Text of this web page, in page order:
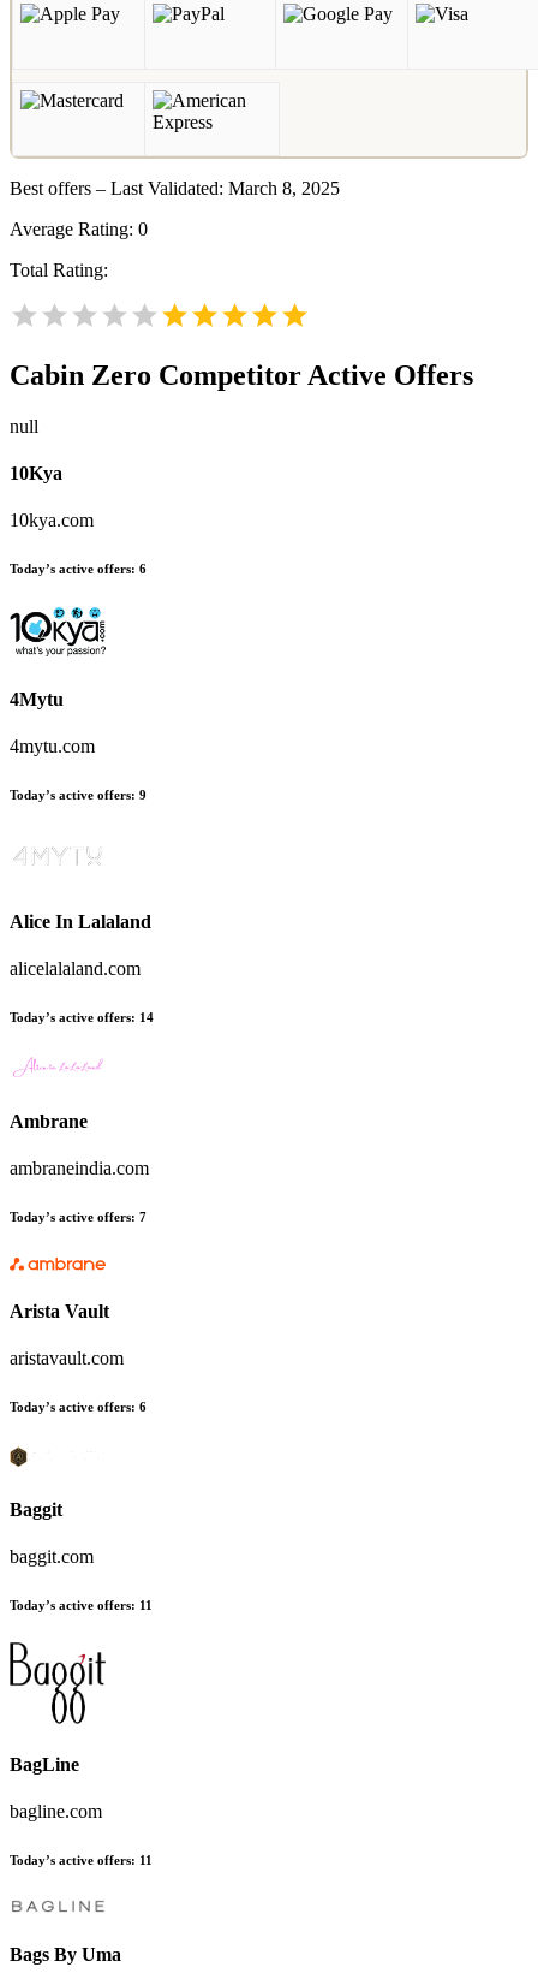
Best offers – Last Validated: March 8, 2025
Average Rating: 0
Total Rating:
Cabin Zero Competitor Active Offers
null
10Kya
10kya.com
Today’s active offers: 6
4Mytu
4mytu.com
Today’s active offers: 9
Alice In Lalaland
alicelalaland.com
Today’s active offers: 14
Ambrane
ambraneindia.com
Today’s active offers: 7
Arista Vault
aristavault.com
Today’s active offers: 6
Baggit
baggit.com
Today’s active offers: 11
BagLine
bagline.com
Today’s active offers: 11
Bags By Uma